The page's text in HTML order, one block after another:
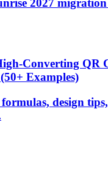
Converting QR
Examples)
design